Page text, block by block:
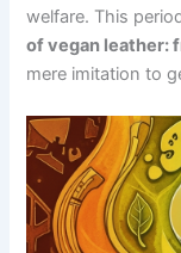
welfare. This
of vegan leather:
mere imitation to